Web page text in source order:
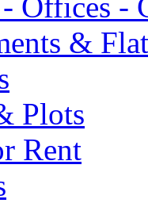
&
Plots
Rent